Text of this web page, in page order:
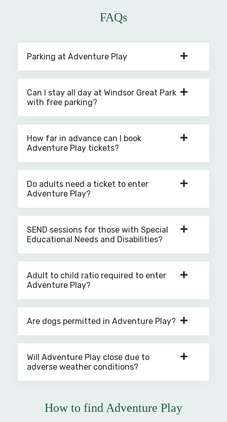
FAQs
Parking at Adventure Play
Can I stay all day at Windsor Great Park
with free parking?
How far in advance can I book
Adventure Play tickets?
Do adults need a ticket to enter
Adventure Play?
SEND sessions for those with Special
Educational Needs and Disabilities?
Adult to child ratio required to enter
Adventure Play?
Are dogs permitted in Adventure Play?
Will Adventure Play close due to
adverse weather conditions?
How to find Adventure Play